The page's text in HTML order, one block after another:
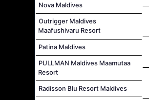
Nova Maldives
Outrigger Maldives
Maafushivaru Resort
Patina Maldives
PULLMAN Maldives Maamutaa
Resort
Radisson Blu Resort Maldives